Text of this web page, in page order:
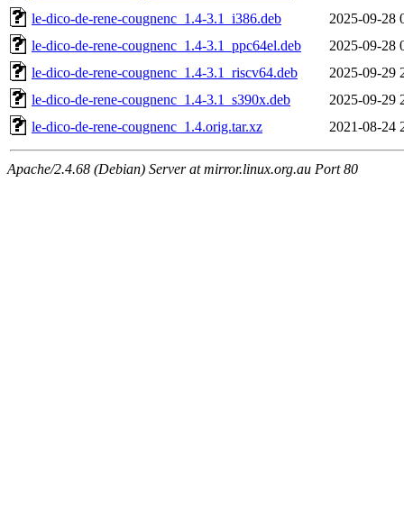
le-dico-de-rene-cougnenc_1.4-3.1_i386.deb
2025-09-28
le-dico-de-rene-cougnenc_1.4-3.1_ppc64el.deb
2025-09-28
le-dico-de-rene-cougnenc_1.4-3.1_riscv64.deb
2025-09-29
le-dico-de-rene-cougnenc_1.4-3.1_s390x.deb
2025-09-29
le-dico-de-rene-cougnenc_1.4.orig.tar.xz
2021-08-24
Apache/2.4.68 (Debian) Server at mirror.linux.org.au Port 80